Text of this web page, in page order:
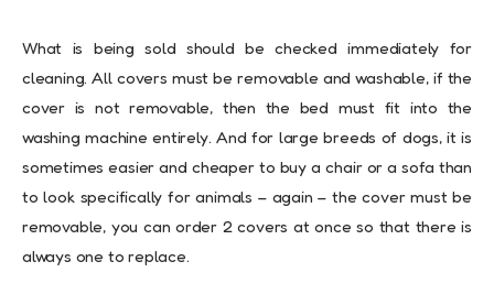
What is being sold should be checked immediately for
cleaning. All covers must be removable and washable, if the
cover is not removable, then the bed must fit into the
washing machine entirely. And for large breeds of dogs, it is
sometimes easier and cheaper to buy a chair or a sofa than
to look specifically for animals – again – the cover must be
removable, you can order 2 covers at once so that there is
always one to replace.